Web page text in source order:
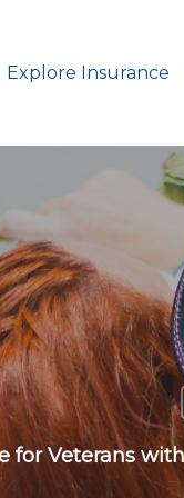
Explore Insurance
for Veterans